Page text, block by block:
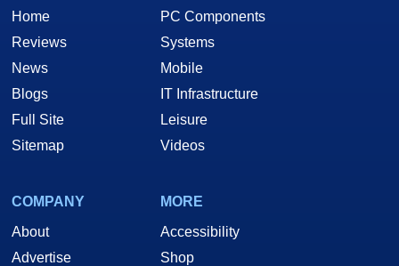
Home
Reviews
News
Blogs
Full Site
Sitemap
PC Components
Systems
Mobile
IT Infrastructure
Leisure
Videos
COMPANY
About
Advertise
MORE
Accessibility
Shop